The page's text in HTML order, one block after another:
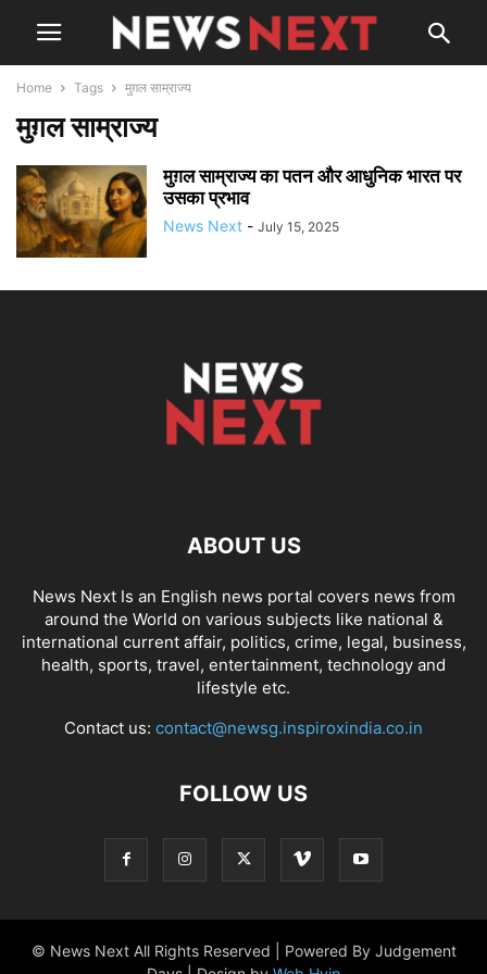
Home Tags मुग़ल साम्राज्य
मुग़ल साम्राज्य
मुग़ल साम्राज्य का पतन और आधुनिक भारत पर
उसका प्रभाव
News Next - July 15, 2025
ABOUT US
News Next Is an English news portal covers news from
around the World on various subjects like national &
international current affair, politics, crime, legal, business,
health, sports, travel, entertainment, technology and
lifestyle etc.
Contact us: contact@newsg.inspiroxindia.co.in
FOLLOW US
© News Next All Rights Reserved | Powered By Judgement